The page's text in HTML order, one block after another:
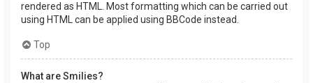
rendered as HTML. Most formatting which can be carried out
using HTML can be applied using BBCode instead.
Top
What are Smilies?